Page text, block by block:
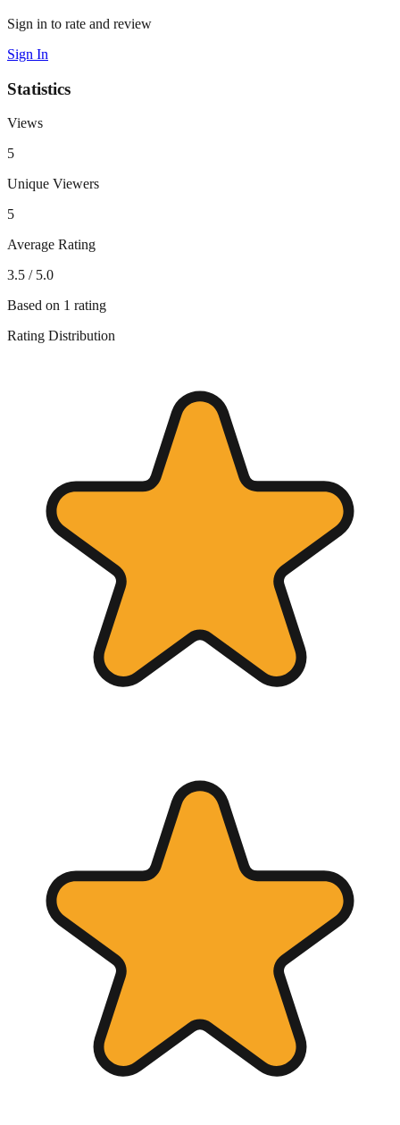
Sign in to rate and review
Sign In
Statistics
Views
5
Unique Viewers
5
Average Rating
3.5 / 5.0
Based on 1 rating
Rating Distribution